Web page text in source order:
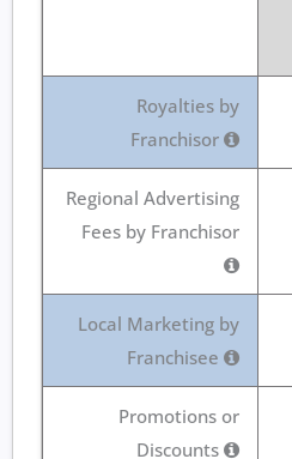
Royalties by
Franchisor
Regional Advertising
Fees by Franchisor
Local Marketing by
Franchisee
Promotions or
Discounts